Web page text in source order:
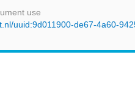
use
uuid:9d011900-de67-4a60-